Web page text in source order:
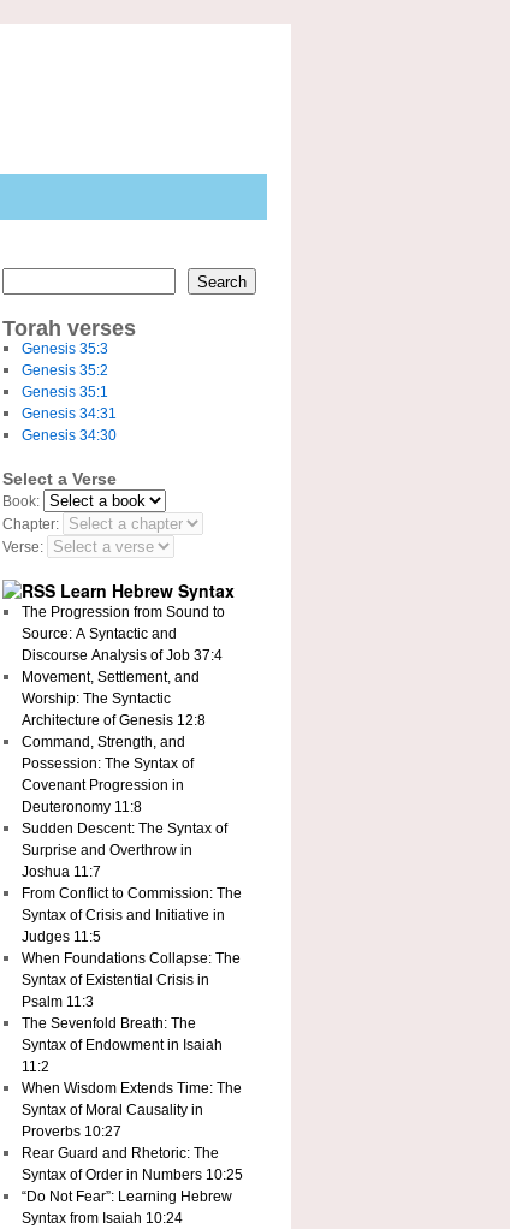
Search
Torah verses
Genesis 35:3
Genesis 35:2
Genesis 35:1
Genesis 34:31
Genesis 34:30
Select a Verse
Book:
Chapter:
Verse:
Learn Hebrew Syntax
The Progression from Sound to
Source: A Syntactic and
Discourse Analysis of Job 37:4
Movement, Settlement, and
Worship: The Syntactic
Architecture of Genesis 12:8
Command, Strength, and
Possession: The Syntax of
Covenant Progression in
Deuteronomy 11:8
Sudden Descent: The Syntax of
Surprise and Overthrow in
Joshua 11:7
From Conflict to Commission: The
Syntax of Crisis and Initiative in
Judges 11:5
When Foundations Collapse: The
Syntax of Existential Crisis in
Psalm 11:3
The Sevenfold Breath: The
Syntax of Endowment in Isaiah
11:2
When Wisdom Extends Time: The
Syntax of Moral Causality in
Proverbs 10:27
Rear Guard and Rhetoric: The
Syntax of Order in Numbers 10:25
“Do Not Fear”: Learning Hebrew
Syntax from Isaiah 10:24